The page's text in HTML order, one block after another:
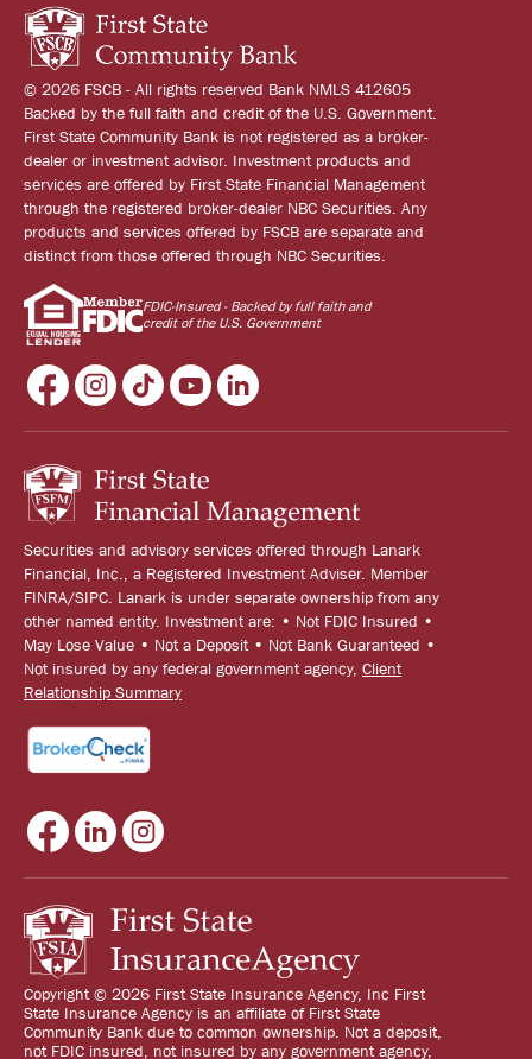
© 2026 FSCB - All rights reserved Bank NMLS 412605
Backed by the full faith and credit of the U.S. Government.
First State Community Bank is not registered as a broker-
dealer or investment advisor. Investment products and
services are offered by First State Financial Management
through the registered broker-dealer NBC Securities. Any
products and services offered by FSCB are separate and
distinct from those offered through NBC Securities.
FDIC-Insured - Backed by full faith and
credit of the U.S. Government
Securities and advisory services offered through Lanark
Financial, Inc., a Registered Investment Adviser. Member
FINRA/SIPC. Lanark is under separate ownership from any
other named entity. Investment are: • Not FDIC Insured •
May Lose Value • Not a Deposit • Not Bank Guaranteed •
Not insured by any federal government agency, Client
Relationship Summary
Copyright © 2026 First State Insurance Agency, Inc First
State Insurance Agency is an affiliate of First State
Community Bank due to common ownership. Not a deposit,
not FDIC insured, not insured by any government agency,